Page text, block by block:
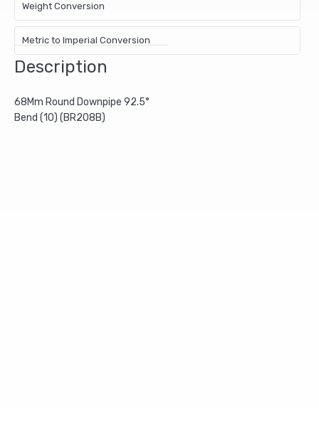
Weight Conversion
Metric to Imperial Conversion
Description
68Mm Round Downpipe 92.5°
Bend (10) (BR208B)